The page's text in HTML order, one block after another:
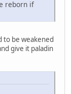
reborn if
to be weakened
give it paladin